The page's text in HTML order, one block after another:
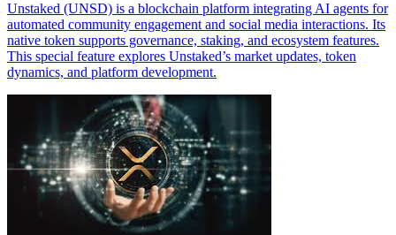
Unstaked (UNSD) is a blockchain platform integrating AI agents for
automated community engagement and social media interactions. Its
native token supports governance, staking, and ecosystem features.
This special feature explores Unstaked’s market updates, token
dynamics, and platform development.